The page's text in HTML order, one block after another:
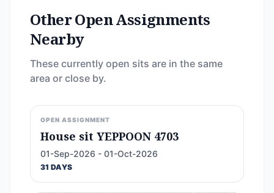
Other Open Assignments
Nearby
These currently open sits are in the same
area or close by.
OPEN ASSIGNMENT
House sit YEPPOON 4703
01-Sep-2026 - 01-Oct-2026
31 DAYS